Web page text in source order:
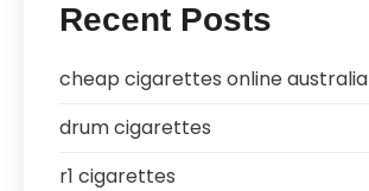
Recent Posts
cheap cigarettes online australia
drum cigarettes
r1 cigarettes